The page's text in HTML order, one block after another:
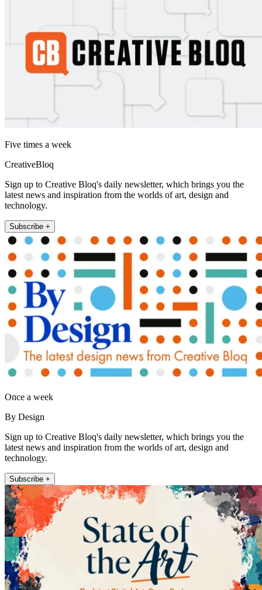
Five times a week
CreativeBloq
Sign up to Creative Bloq's daily newsletter, which brings you the
latest news and inspiration from the worlds of art, design and
technology.
Subscribe +
Once a week
By Design
Sign up to Creative Bloq's daily newsletter, which brings you the
latest news and inspiration from the worlds of art, design and
technology.
Subscribe +